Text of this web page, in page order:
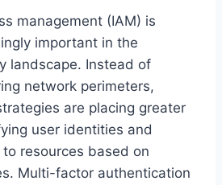
management (IAM) is
important in the
landscape. Instead of
network perimeters,
are placing greater
user identities and
resources based on
Multi-factor authentication